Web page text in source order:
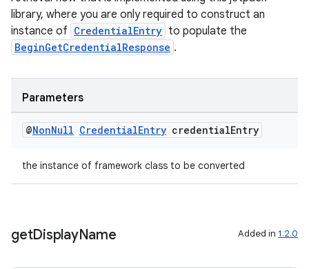
library, where you are only required to construct an
instance of CredentialEntry to populate the
BeginGetCredentialResponse .
Parameters
@NonNull CredentialEntry credentialEntry
the instance of framework class to be converted
getDisplayName Added in 1.2.0